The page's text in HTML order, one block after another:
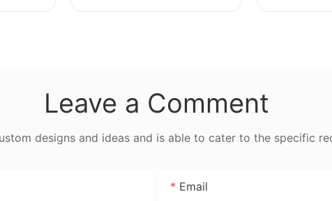
Out
Shoulder Bag Custom
Capacity
Leave a Comment
designs and ideas and is able to cater to the specific
Email